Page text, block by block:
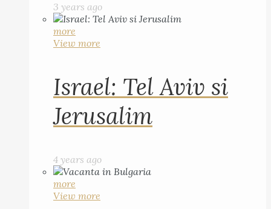
3 years ago
more
View more
Israel: Tel Aviv si
Jerusalim
4 years ago
more
View more